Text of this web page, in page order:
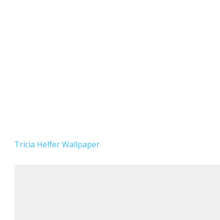
Tricia Helfer Wallpaper